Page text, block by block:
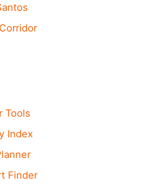
Tools
Index
Finder